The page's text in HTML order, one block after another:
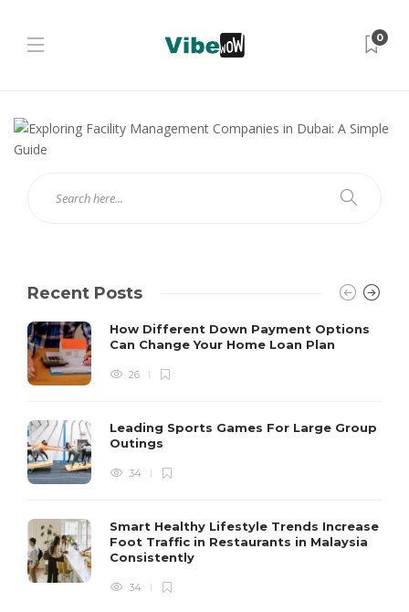
0
Recent Posts
How Different Down Payment Options
Can Change Your Home Loan Plan
26
Leading Sports Games For Large Group
Outings
34
Smart Healthy Lifestyle Trends Increase
Foot Traffic in Restaurants in Malaysia
Consistently
34